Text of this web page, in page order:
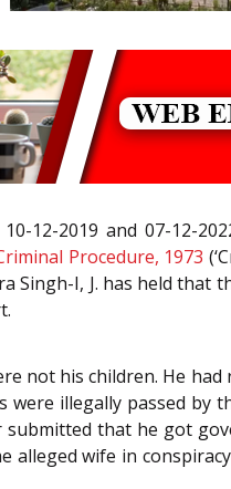
12-2019 and 07-12-
Procedure, 1973
Singh-I, J. has held
not his children. He
illegally passed by
that he got
alleged wife in